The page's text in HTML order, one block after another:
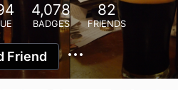
4,078
BADGES
82
FRIENDS
Friend